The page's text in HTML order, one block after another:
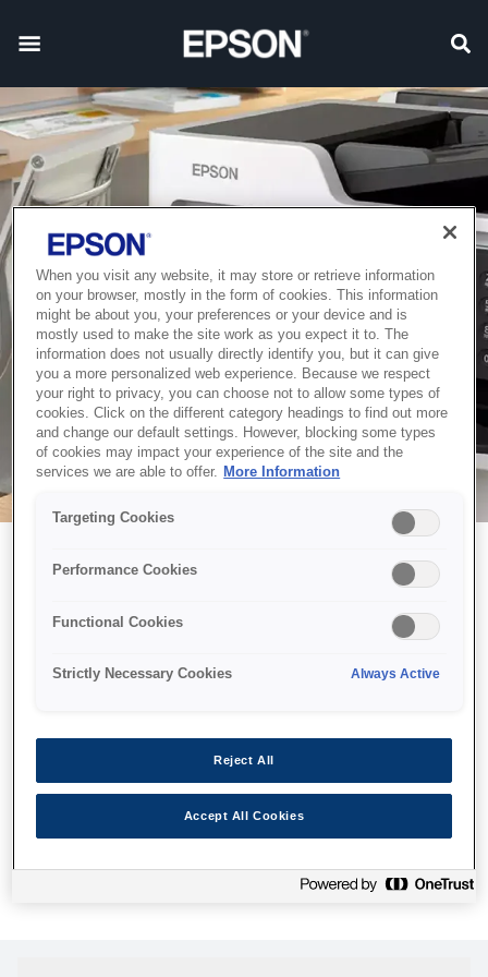
Можливо, ми відправили
принтер у космос, але ця
сторінка недоступна навіть
Ми відправили наших роботів шукати її, але, на жаль, сторінку,
яку ви шукали, не знайдено. Спробуйте ще раз або
скористайтеся посиланням нижче, щоб відвідати нашу
When you visit any website, it may store or retrieve information
on your browser, mostly in the form of cookies. This information
might be about you, your preferences or your device and is
mostly used to make the site work as you expect it to. The
information does not usually directly identify you, but it can give
you a more personalized web experience. Because we respect
your right to privacy, you can choose not to allow some types of
cookies. Click on the different category headings to find out more
and change our default settings. However, blocking some types
of cookies may impact your experience of the site and the
services we are able to offer.
More Information
Targeting Cookies
Performance Cookies
Functional Cookies
Strictly Necessary Cookies Always Active
Reject All
Accept All Cookies